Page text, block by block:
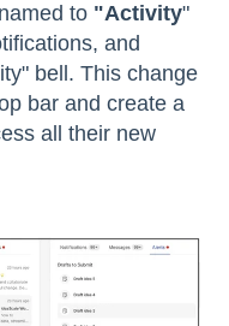
to "Activity"
and
bell. This change
bar and create a
all their new